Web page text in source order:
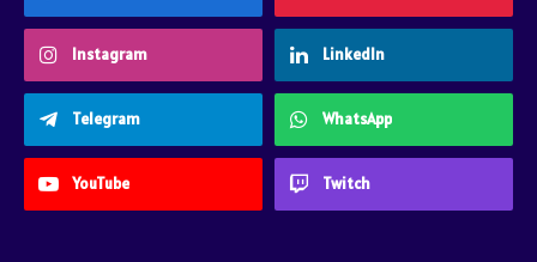
Instagram LinkedIn
Telegram WhatsApp
YouTube Twitch